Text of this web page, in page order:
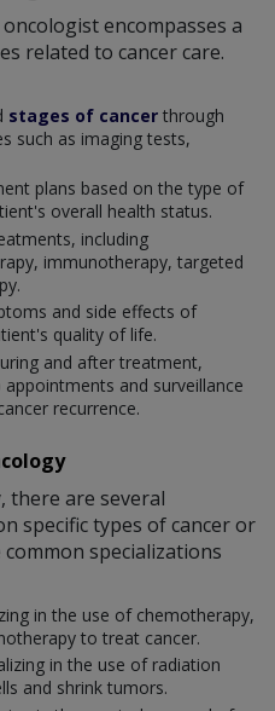
encompasses a
related to cancer care.
stages of cancer through
such as imaging tests,
plans based on the type of
overall health status.
including
immunotherapy, targeted
and side effects of
quality of life.
and after treatment,
and surveillance
recurrence.
there are several
specific types of cancer or
specializations
in the use of chemotherapy,
to treat cancer.
in the use of radiation
and shrink tumors.